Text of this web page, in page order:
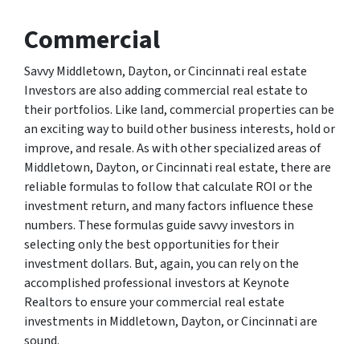
Commercial
Savvy Middletown, Dayton, or Cincinnati real estate
Investors are also adding commercial real estate to
their portfolios. Like land, commercial properties can be
an exciting way to build other business interests, hold or
improve, and resale. As with other specialized areas of
Middletown, Dayton, or Cincinnati real estate, there are
reliable formulas to follow that calculate ROI or the
investment return, and many factors influence these
numbers. These formulas guide savvy investors in
selecting only the best opportunities for their
investment dollars. But, again, you can rely on the
accomplished professional investors at Keynote
Realtors to ensure your commercial real estate
investments in Middletown, Dayton, or Cincinnati are